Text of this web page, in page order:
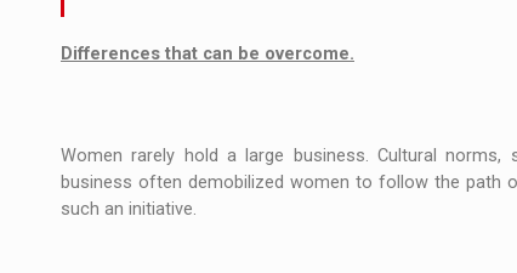
Differences that can be overcome.
Women rarely hold a large business. Cultural
business often demobilized women to follow the path
such an initiative.